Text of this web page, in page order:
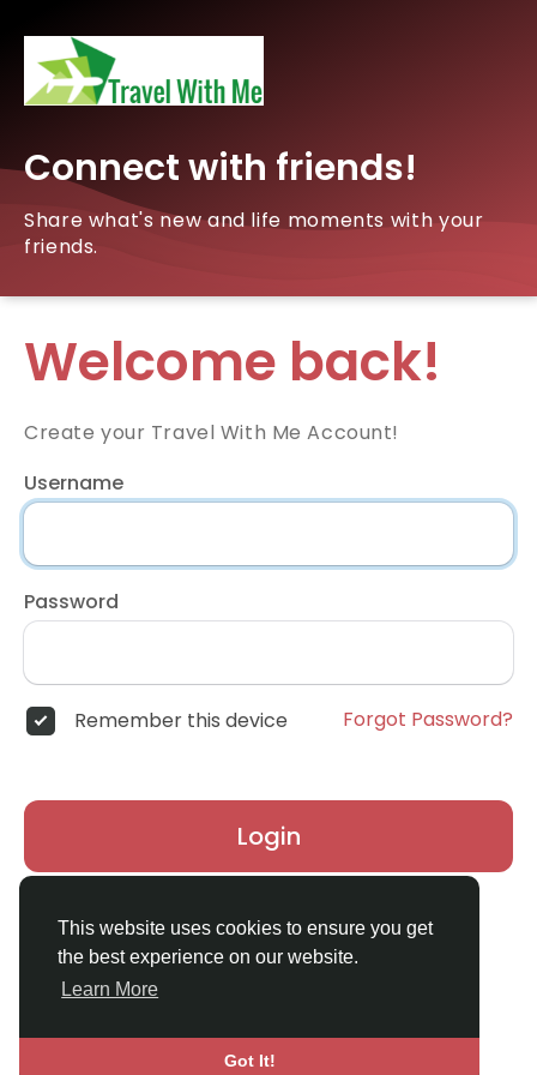
This website uses cookies to ensure you get
the best experience on our website.
Learn More
Got It!
Connect with friends!
Share what's new and life moments with your
friends.
Welcome back!
Create your Travel With Me Account!
Username
Password
Remember this device Forgot Password?
Login